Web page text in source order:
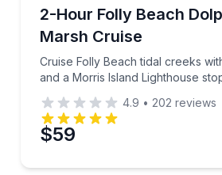
stop by Morris Island Lighthouse
2-Hour Folly Beach
Marsh Cruise
Cruise Folly Beach tidal creeks
and a Morris Island Lighthouse
Cruise Folly Beach tidal
4.9 • 202 reviews
$59